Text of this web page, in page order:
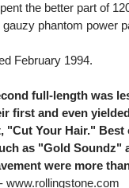
the better part of
phantom power
February 1994.
full-length was
first and even
"Cut Your Hair." Best
as "Gold Soundz"
were more
- www.rollingstone.com